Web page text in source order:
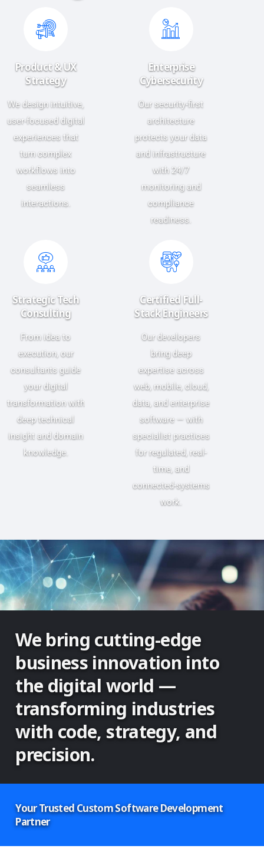
Product & UX
Strategy
We design intuitive,
user-focused digital
experiences that
turn complex
workflows into
seamless
interactions.
Enterprise
Cybersecurity
Our security-first
architecture
protects your data
and infrastructure
with 24/7
monitoring and
compliance
readiness.
Strategic Tech
Consulting
From idea to
execution, our
consultants guide
your digital
transformation with
deep technical
insight and domain
knowledge.
Certified Full-
Stack Engineers
Our developers
bring deep
expertise across
web, mobile, cloud,
data, and enterprise
software — with
specialist practices
for regulated, real-
time, and
connected-systems
work.
We bring cutting-edge
business innovation into
the digital world —
transforming industries
with code, strategy, and
precision.
Your Trusted Custom Software Development
Partner